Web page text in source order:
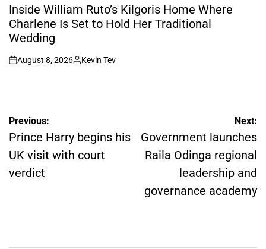
INInside William Ruto’s Kilgoris Home Where
Charlene Is Set to Hold Her Traditional
Wedding
on
August 8, 2026
Posted
Kevin Tev
Post
navigation
Previous:
Prince Harry begins his
UK visit with court
verdict
Next:
Government launches
Raila Odinga regional
leadership and
governance academy